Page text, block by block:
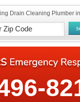
Drain Cleaning Plumber